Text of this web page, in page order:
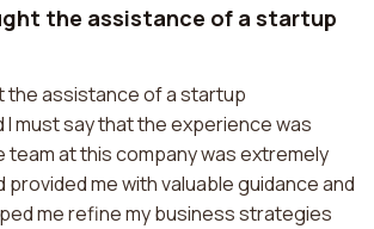
the assistance of a startup
the assistance of a startup
I must say that the experience was
team at this company was extremely
me with valuable guidance and
me refine my business strategies